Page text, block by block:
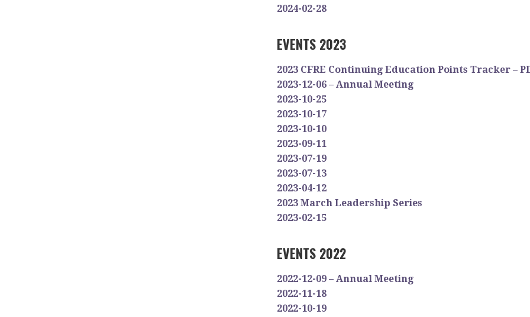
2024-02-28
EVENTS 2023
2023 CFRE Continuing Education Points Tracker –
2023-12-06 – Annual Meeting
2023-10-25
2023-10-17
2023-10-10
2023-09-11
2023-07-19
2023-07-13
2023-04-12
2023 March Leadership Series
2023-02-15
EVENTS 2022
2022-12-09 – Annual Meeting
2022-11-18
2022-10-19